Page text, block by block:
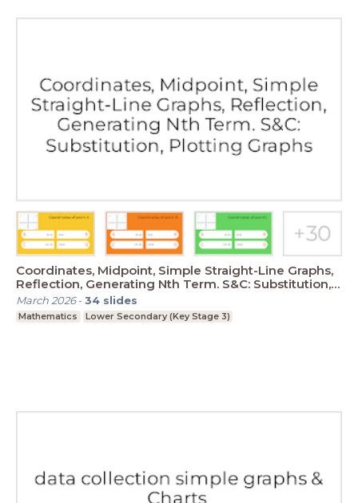
Coordinates, Midpoint, Simple Straight-Line Graphs,
Reflection, Generating Nth Term. S&C: Substitution,
Plotting Graphs
March 2026-34 slides
Mathematics Lower Secondary (Key Stage 3)